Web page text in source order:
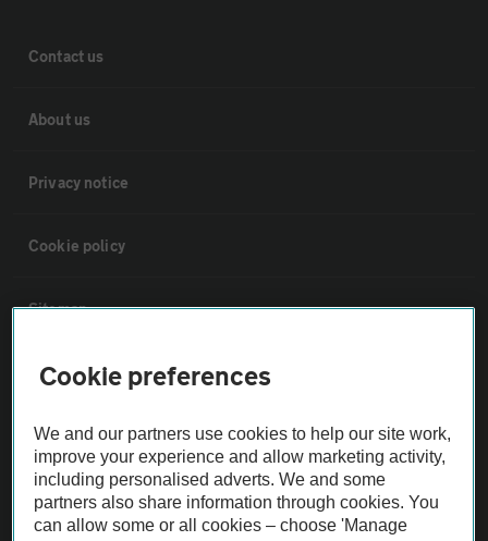
Contact us
About us
Privacy notice
Cookie policy
Sitemap
Vehicle Inspections
The AA recommends an AA Cars Vehicle Inspection before purchase.
Not all cars are mechanically checked by the AA.
Vehicle Inspection
Cookie preferences
We and our partners use cookies to help our site work,
improve your experience and allow marketing activity,
including personalised adverts. We and some
partners also share information through cookies. You
can allow some or all cookies – choose 'Manage